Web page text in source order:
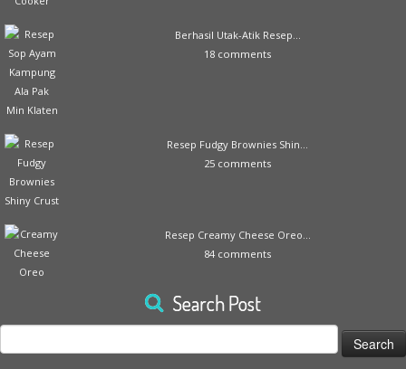
Berhasil Utak-Atik Resep...
18 comments
Resep Fudgy Brownies Shin...
25 comments
Resep Creamy Cheese Oreo...
84 comments
Search Post
Search
for: